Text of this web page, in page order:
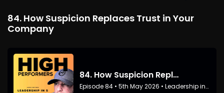
84. How Suspicion Replaces Trust in Your
Company